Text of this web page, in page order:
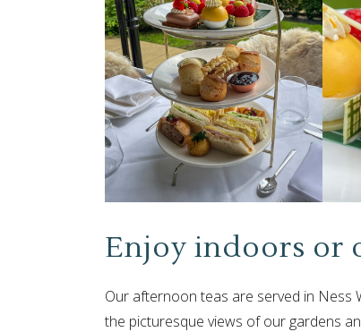
Enjoy indoors or
Our afternoon teas are served in Ness
the picturesque views of our gardens